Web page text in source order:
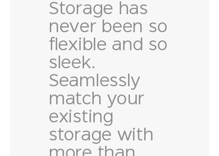
Storage has
never been so
flexible and so
sleek.
Seamlessly
match your
existing
storage with